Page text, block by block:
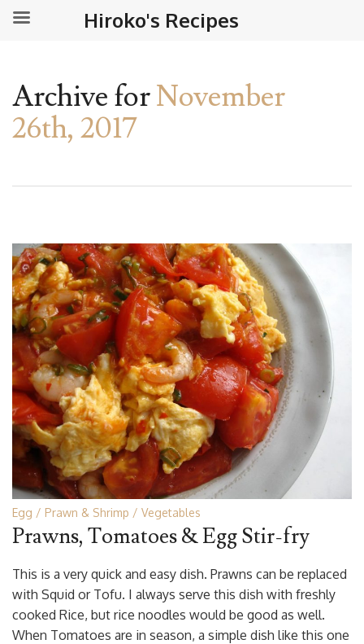
Archive forNovember
26th, 2017
Egg Prawn & Shrimp Vegetables
Prawns, Tomatoes & Egg Stir-fry
This is a very quick and easy dish. Prawns can be replaced
with Squid or Tofu. I always serve this dish with freshly
cooked Rice, but rice noodles would be good as well.
When Tomatoes are in season, a simple dish like this one
Hiroko's Recipes